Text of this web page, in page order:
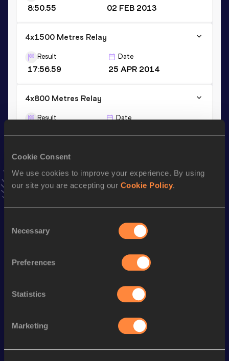
Cookie Consent
We use cookies to improve your experience. By using
our site you are accepting our Cookie Policy.
Selection
Necessary
Preferences
Statistics
Marketing
8:50.55 02 FEB 2013
4x1500 Metres Relay
Result
17:56.59
Date
25 APR 2014
4x800 Metres Relay
Result Date
Stay updated!
Add Oliviato favourites and stay up to date with
Top List
Looking for another athlete?